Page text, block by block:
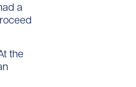
a
the